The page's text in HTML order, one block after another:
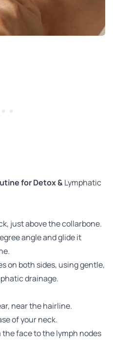
for Detox &Lymphatic
just above the collarbone.
angle and glide it
on both sides, using gentle,
drainage.
near the hairline.
of your neck.
face to the lymph nodes